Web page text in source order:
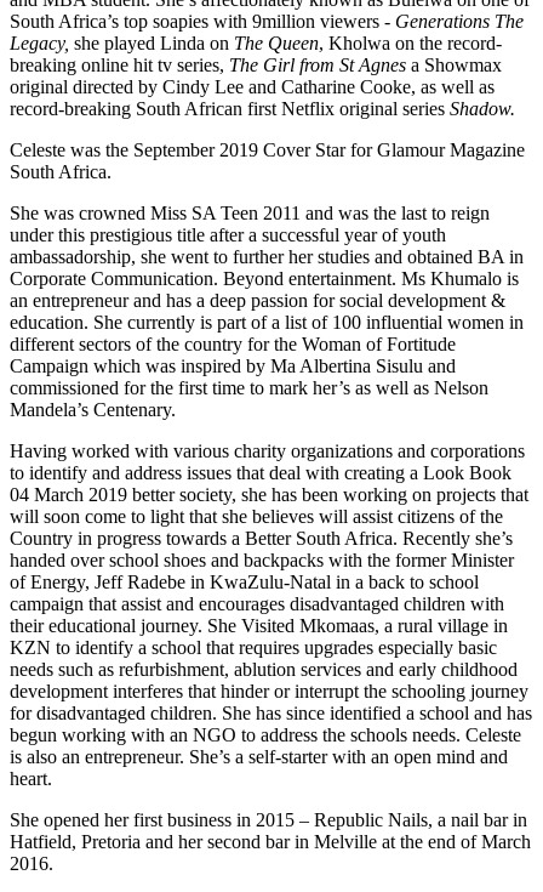
South Africa’s top soapies with 9million viewers - Generations The
Legacy, she played Linda on The Queen, Kholwa on the record-
breaking online hit tv series, The Girl from St Agnes a Showmax
original directed by Cindy Lee and Catharine Cooke, as well as
record-breaking South African first Netflix original series Shadow.
Celeste was the September 2019 Cover Star for Glamour Magazine
South Africa.
She was crowned Miss SA Teen 2011 and was the last to reign
under this prestigious title after a successful year of youth
ambassadorship, she went to further her studies and obtained BA in
Corporate Communication. Beyond entertainment. Ms Khumalo is
an entrepreneur and has a deep passion for social development &
education. She currently is part of a list of 100 influential women in
different sectors of the country for the Woman of Fortitude
Campaign which was inspired by Ma Albertina Sisulu and
commissioned for the first time to mark her’s as well as Nelson
Mandela’s Centenary.
Having worked with various charity organizations and corporations
to identify and address issues that deal with creating a Look Book
04 March 2019 better society, she has been working on projects that
will soon come to light that she believes will assist citizens of the
Country in progress towards a Better South Africa. Recently she’s
handed over school shoes and backpacks with the former Minister
of Energy, Jeff Radebe in KwaZulu-Natal in a back to school
campaign that assist and encourages disadvantaged children with
their educational journey. She Visited Mkomaas, a rural village in
KZN to identify a school that requires upgrades especially basic
needs such as refurbishment, ablution services and early childhood
development interferes that hinder or interrupt the schooling journey
for disadvantaged children. She has since identified a school and has
begun working with an NGO to address the schools needs. Celeste
is also an entrepreneur. She’s a self-starter with an open mind and
heart.
She opened her first business in 2015 – Republic Nails, a nail bar in
Hatfield, Pretoria and her second bar in Melville at the end of March
2016.